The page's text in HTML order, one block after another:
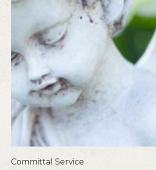
Committal Service